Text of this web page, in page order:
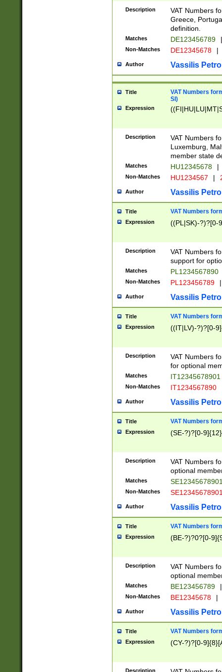
Description
VAT Numbers
Greece,
definition.
Matches DE123456789 |
Non-Matches DE12345678 |
Author Vassilis
Title
VAT Numbers
SI)
Expression
Description
VAT Numbers
Luxemburg,
member state
Matches HU12345678 |
Non-Matches HU1234567 |
Author Vassilis
Title VAT Numbers
Expression ((PL|SK)-?)?[0-
Description
VAT Numbers
support for
Matches PL1234567890
Non-Matches PL123456789 |
Author Vassilis
Title VAT Numbers
Expression ((IT|LV)-?)?[0-
Description
VAT Numbers
for optional
Matches IT12345678901
Non-Matches IT1234567890
Author Vassilis
Title VAT Numbers
Expression (SE-?)?[0-9]{12}
Description
VAT Numbers
optional
Matches
Non-Matches
Author Vassilis
Title VAT Numbers
Expression (BE-?)?0?[0-
Description
VAT Numbers
optional
Matches BE123456789 |
Non-Matches BE12345678 |
Author Vassilis
Title VAT Numbers
Expression (CY-?)?[0-
Description